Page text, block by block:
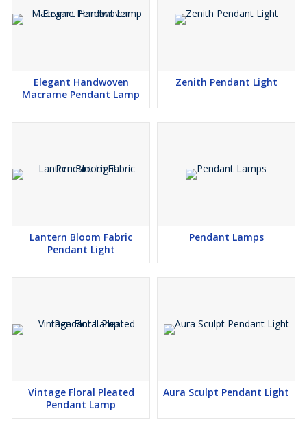
Elegant Handwoven
Macrame Pendant Lamp
Zenith Pendant Light
Lantern Bloom Fabric
Pendant Light
Pendant Lamps
Vintage Floral Pleated
Pendant Lamp
Aura Sculpt Pendant Light